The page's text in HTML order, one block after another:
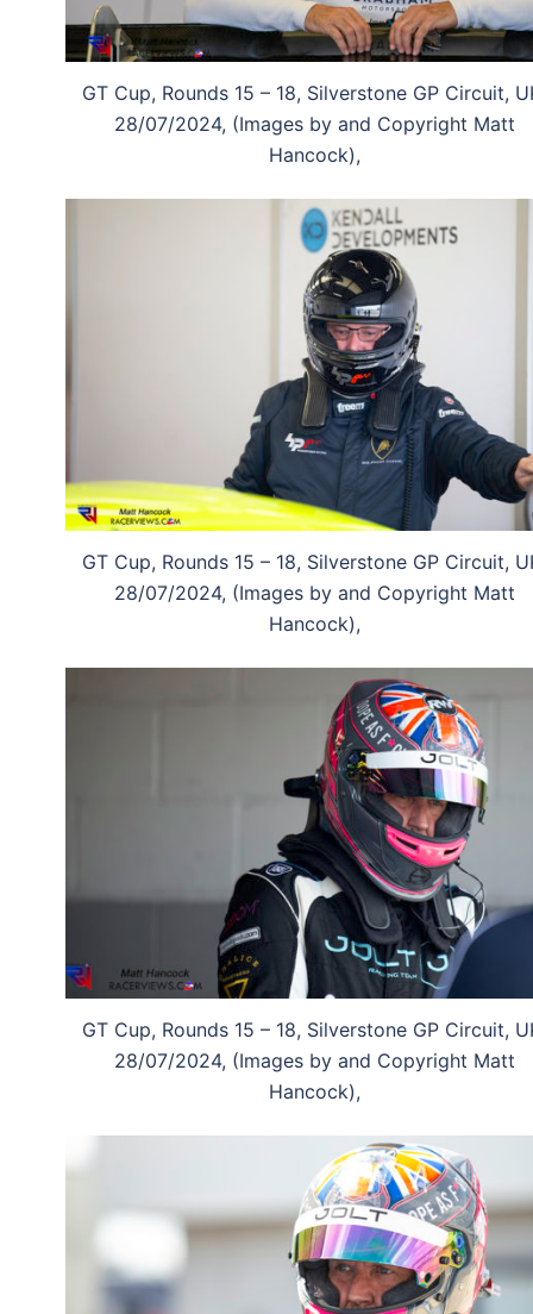
GT Cup, Rounds 15 – 18, Silverstone GP Circuit,
28/07/2024, (Images by and Copyright Matt
Hancock),
GT Cup, Rounds 15 – 18, Silverstone GP Circuit,
28/07/2024, (Images by and Copyright Matt
Hancock),
GT Cup, Rounds 15 – 18, Silverstone GP Circuit,
28/07/2024, (Images by and Copyright Matt
Hancock),